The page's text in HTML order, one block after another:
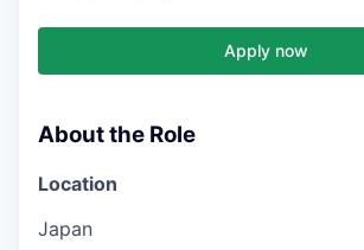
Apply now
About the Role
Location
Japan